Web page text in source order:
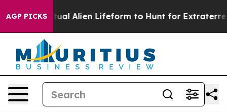
AGP PICKS
a Virtual Alien Lifeform to Hunt for